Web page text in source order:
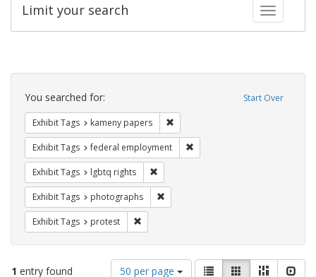
Toggle
Limit your search
Search
Constraints Start Over
You searched for:
Exhibit Tags kameny papers
Exhibit Tags federal employment
Exhibit Tags lgbtq rights
Exhibit Tags photographs
Exhibit Tags protest
1 entry found
Number
50 per page
ViewList GalleryMasonry